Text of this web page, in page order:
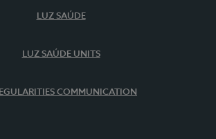
LUZ SAÚDE
LUZ SAÚDE UNITS
COMMUNICATION